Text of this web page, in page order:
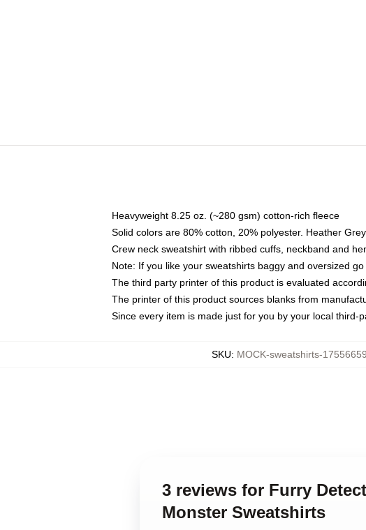
Heavyweight 8.25 oz. (~280 gsm) cotton-rich fleece
Solid colors are 80% cotton, 20% polyester. Heather
Crew neck sweatshirt with ribbed cuffs, neckband and
Note: If you like your sweatshirts baggy and oversized
The third party printer of this product is evaluated
The printer of this product sources blanks from
Since every item is made just for you by your local
SKU: MOCK-sweatshirts-
3 reviews for Furry
Monster Sweatshirts